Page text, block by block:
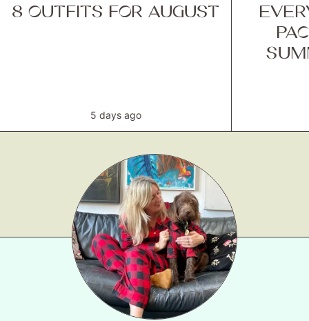
8 OUTFITS FOR AUGUST
5 days ago